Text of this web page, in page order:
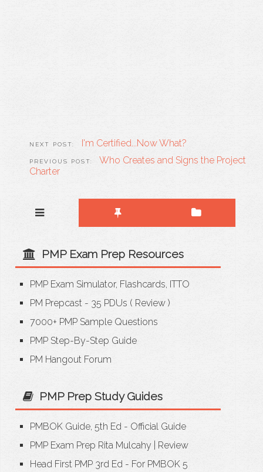
I'm Certified...Now What?
Who Creates and Signs the Project
Charter
PMP Exam Prep Resources
PMP Exam Simulator, Flashcards, ITTO
PM Prepcast - 35 PDUs ( Review )
7000+ PMP Sample Questions
PMP Step-By-Step Guide
PM Hangout Forum
PMP Prep Study Guides
PMBOK Guide, 5th Ed - Official Guide
PMP Exam Prep Rita Mulcahy
Review
Head First PMP 3rd Ed - For PMBOK 5